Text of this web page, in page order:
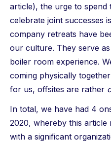
article), the urge to spend
celebrate joint successes
company retreats have
our culture. They serve
boiler room experience.
coming physically
for us, offsites are rather
In total, we have had 4
2020, whereby this
with a significant